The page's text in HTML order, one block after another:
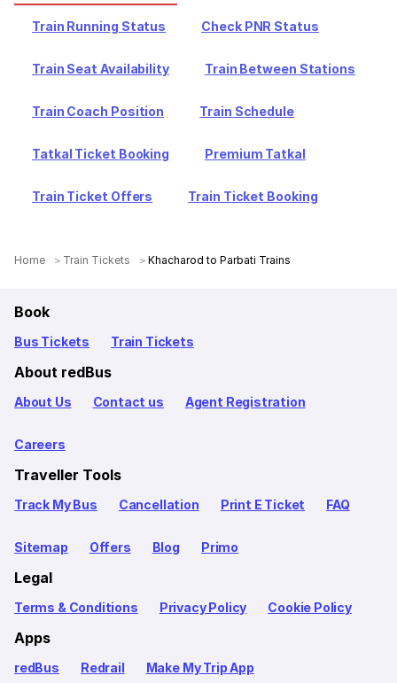
Train Running Status Check PNR Status
Train Seat Availability Train Between Stations
Train Coach Position Train Schedule
Tatkal Ticket Booking Premium Tatkal
Train Ticket Offers Train Ticket Booking
Home Train Tickets Khacharod to Parbati Trains
Book
Bus Tickets Train Tickets
About redBus
About Us Contact us Agent Registration
Careers
Traveller Tools
Track My Bus Cancellation Print E Ticket FAQ
Sitemap Offers Blog Primo
Legal
Terms & Conditions Privacy Policy Cookie Policy
Apps
redBus Redrail Make My Trip App